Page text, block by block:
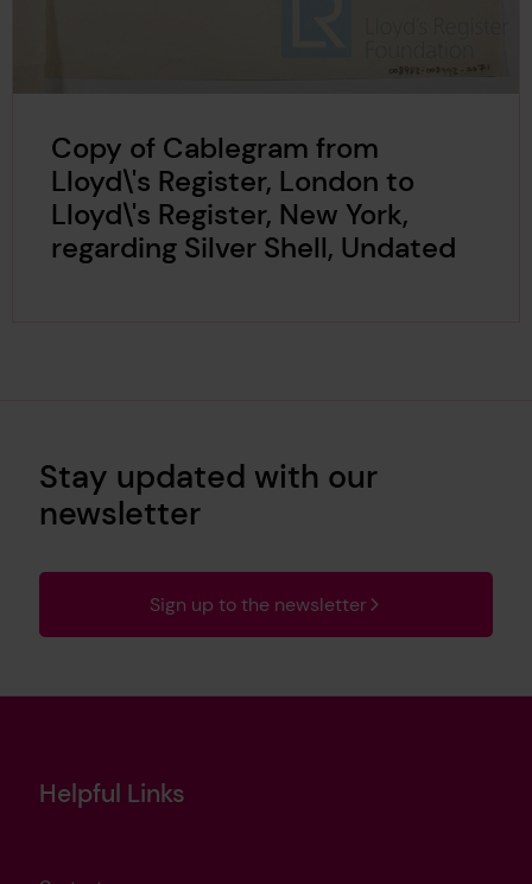
Copy of Cablegram from
Lloyd\'s Register, London to
Lloyd\'s Register, New York,
regarding Silver Shell, Undated
Stay updated with our
newsletter
Sign up to the newsletter
Helpful Links